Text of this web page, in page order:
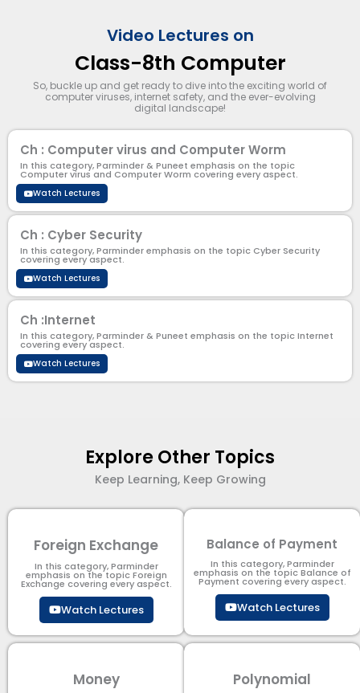
Video Lectures on
Class-8th Computer
So, buckle up and get ready to dive into the exciting world of
computer viruses, internet safety, and the ever-evolving
digital landscape!
Ch : Computer virus and Computer Worm
In this category, Parminder & Puneet emphasis on the topic
Computer virus and Computer Worm covering every aspect.
Watch Lectures
Ch : Cyber Security
In this category, Parminder emphasis on the topic Cyber Security
covering every aspect.
Watch Lectures
Ch :Internet
In this category, Parminder & Puneet emphasis on the topic Internet
covering every aspect.
Watch Lectures
Explore Other Topics
Keep Learning, Keep Growing
Foreign Exchange
In this category, Parminder
emphasis on the topic Foreign
Exchange covering every aspect.
Watch Lectures
Balance of Payment
In this category, Parminder
emphasis on the topic Balance of
Payment​ covering every aspect.
Watch Lectures
Money Polynomial